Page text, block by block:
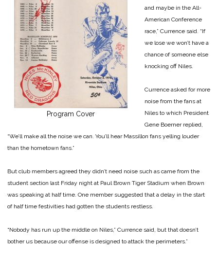
Program Cover
and maybe in the All-
American Conference
race,” Currence said. “If
we lose we won’t have a
chance of someone else
knocking off Niles.
Currence asked for more
noise from the fans at
Niles to which President
Gene Boerner replied,
“We’ll make all the noise we can. You’ll hear Massillon fans yelling louder
than the hometown fans.”
But club members agreed they didn’t need noise such as came from the
student section last Friday night at Paul Brown Tiger Stadium when Brown
was speaking at half time. One member suggested that a delay in the start
of half time festivities had gotten the students restless.
“Nobody has run up the middle on Niles,” Currence said, but that doesn’t
bother us because our offense is designed to attack the perimeters.”